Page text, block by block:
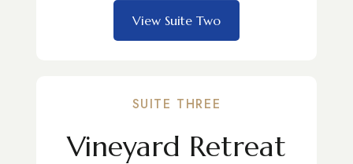
View Suite Two
SUITE THREE
Vineyard Retreat